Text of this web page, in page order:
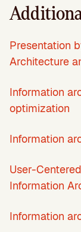
Presentation
Architecture
Information
optimization
Information
User-
Information
Information